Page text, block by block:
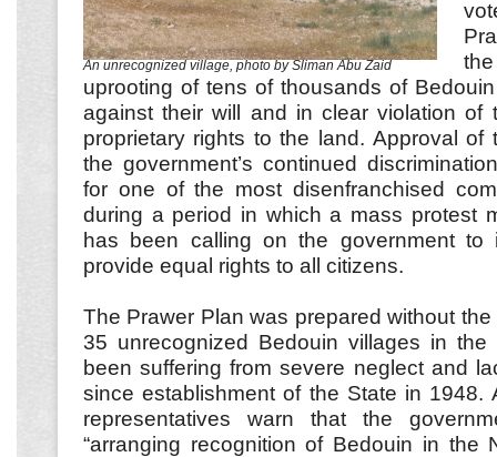
An unrecognized village, photo by Sliman Abu Zaid
uprooting of tens of thousands of
against their will and in clear violation of
proprietary rights to the land. Approval of
the government’s continued
for one of the most disenfranchised
during a period in which a mass protest
has been calling on the government to
provide equal rights to all citizens.
The Prawer Plan was prepared without
35 unrecognized Bedouin villages in the
been suffering from severe neglect and
since establishment of the State in 1948.
representatives warn that the
“arranging recognition of Bedouin in the